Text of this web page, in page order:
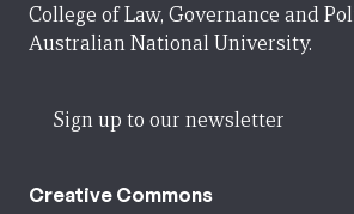
College of Law, Governance and
Australian National University.
Sign up to our newsletter
Creative Commons